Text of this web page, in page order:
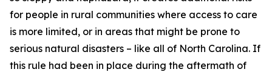
for people in rural communities where access to care
is more limited, or in areas that might be prone to
serious natural disasters – like all of North Carolina. If
this rule had been in place during the aftermath of